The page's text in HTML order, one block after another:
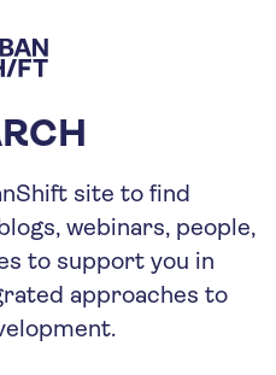
main
content
site to find
webinars, people,
to support you in
approaches to